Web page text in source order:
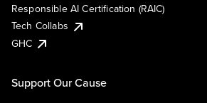
Responsible AI Certification (RAIC)
Tech Collabs
GHC
Support Our Cause